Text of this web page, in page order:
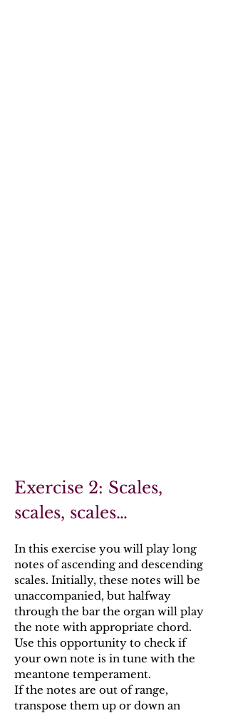
Exercise 2: Scales,
scales, scales…
In this exercise you will play long
notes of ascending and descending
scales. Initially, these notes will be
unaccompanied, but halfway
through the bar the organ will play
the note with appropriate chord.
Use this opportunity to check if
your own note is in tune with the
meantone temperament.
If the notes are out of range,
transpose them up or down an